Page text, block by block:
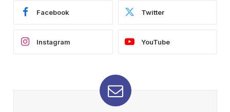
Facebook Twitter
Instagram YouTube